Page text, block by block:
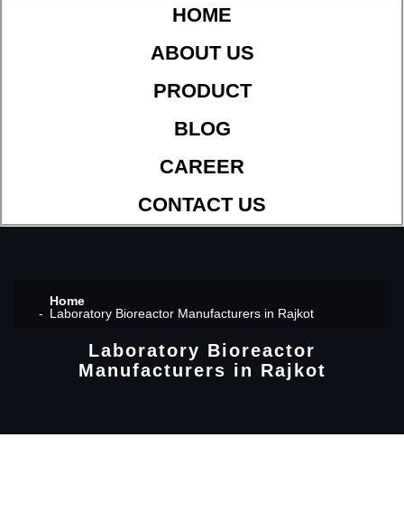
HOME
ABOUT US
PRODUCT
BLOG
CAREER
CONTACT US
Home
Laboratory Bioreactor Manufacturers in Rajkot
Laboratory Bioreactor
Manufacturers in Rajkot